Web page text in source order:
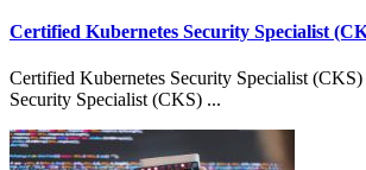
Certified Kubernetes Security Specialist
Certified Kubernetes Security Specialist
Security Specialist (CKS) ...